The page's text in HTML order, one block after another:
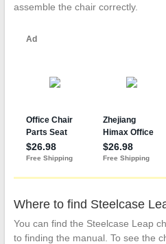
assemble the chair correctly.
Where to find Steelcase
You can find the Steelcase Leap
to finding the manual. To see the